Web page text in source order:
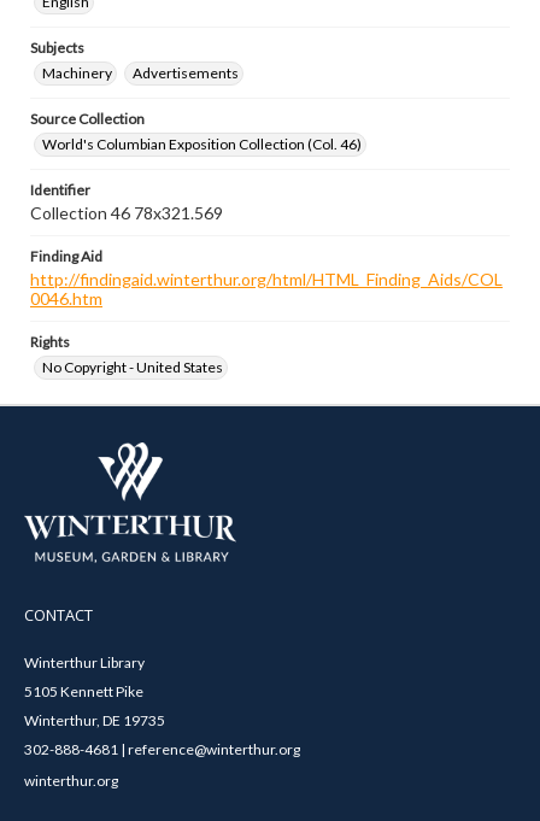
Subjects
Machinery
Advertisements
Source Collection
World's Columbian Exposition Collection (Col. 46)
Identifier
Collection 46 78x321.569
Finding Aid
http://findingaid.winterthur.org/html/HTML_Finding_Aids/COL
0046.htm
Rights
No Copyright - United States
CONTACT
Winterthur Library
5105 Kennett Pike
Winterthur, DE 19735
302-888-4681 | reference@winterthur.org
winterthur.org